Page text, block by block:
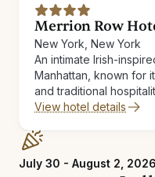
Merrion Row
New York, New York
An intimate Irish-
Manhattan, known for
and traditional
View hotel details
July 30 - August 2,